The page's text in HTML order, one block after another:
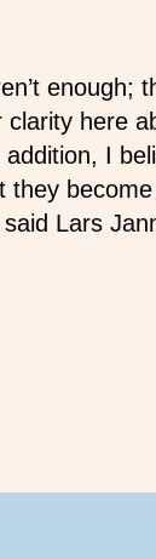
enough;
here
I
Lars